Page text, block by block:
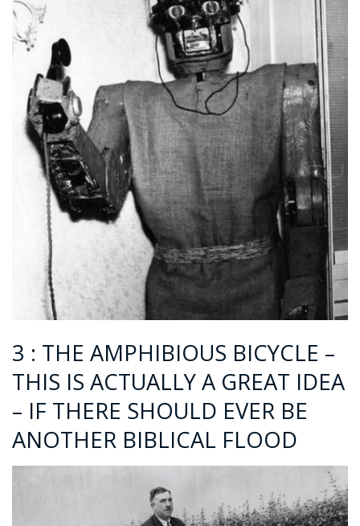
3 : THE AMPHIBIOUS BICYCLE –
THIS IS ACTUALLY A GREAT IDEA
– IF THERE SHOULD EVER BE
ANOTHER BIBLICAL FLOOD